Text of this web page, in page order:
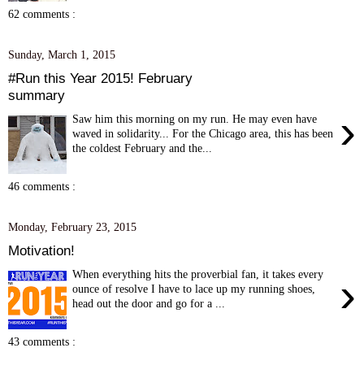
62 comments :
Sunday, March 1, 2015
#Run this Year 2015! February
summary
›
Saw him this morning on my run. He may even have
waved in solidarity... For the Chicago area, this has been
the coldest February and the...
46 comments :
Monday, February 23, 2015
Motivation!
›
When everything hits the proverbial fan, it takes every
ounce of resolve I have to lace up my running shoes,
head out the door and go for a ...
43 comments :